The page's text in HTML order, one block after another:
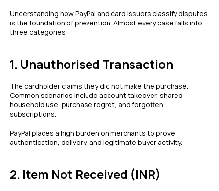
Understanding how PayPal and card issuers classify disputes
is the foundation of prevention. Almost every case falls into
three categories.
1. Unauthorised Transaction
The cardholder claims they did not make the purchase.
Common scenarios include account takeover, shared
household use, purchase regret, and forgotten
subscriptions.
PayPal places a high burden on merchants to prove
authentication, delivery, and legitimate buyer activity.
2. Item Not Received (INR)